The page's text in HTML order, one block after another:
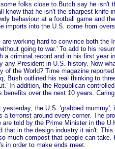
folks close to Butch say he isn't
know that he isn't the sharpest knife
behaviour at a football game and
imports into the U.S. come from
are working hard to convince both the
going to war.' To add to his
a criminal record and in his first year
any President in U.S. history. Now
of the World? Time magazine
Bush outlined his real thinking to
In addition, the Republican-
benefits over the next 10 years.
yesterday, the U.S. 'grabbed
a terrorist around every corner. The
are told by the Prime Minister in the
that in the design industry it ain't.
much compost that people can take.
in order to make ends meet.